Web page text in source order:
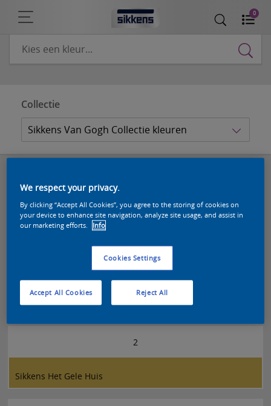
0
Collectie
Sikkens Van Gogh Collectie kleuren
Sikkens Van Gogh Collectie kleuren
(10 kleuren)
1
Sikkens Zonne Geel
2
Sikkens Het Gele Huis
We respect your privacy.
By clicking “Accept All Cookies”, you agree to the storing of cookies on
your device to enhance site navigation, analyze site usage, and assist in
our marketing efforts.
Info
Cookies Settings
Reject All
Accept All Cookies